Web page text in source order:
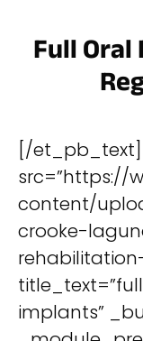
Full
[/
src=”https://
content/
crooke-
implants”